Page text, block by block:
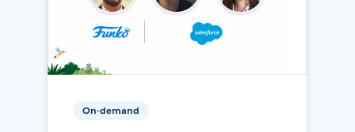
On-demand